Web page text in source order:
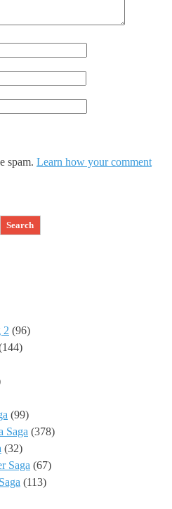
spam. Learn how your comment
Search
2 (96)
(99)
Saga (378)
(32)
Saga (67)
(113)